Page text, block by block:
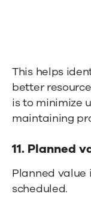
This helps
better
is to minimize
maintaining
11. Planned
Planned value
scheduled.